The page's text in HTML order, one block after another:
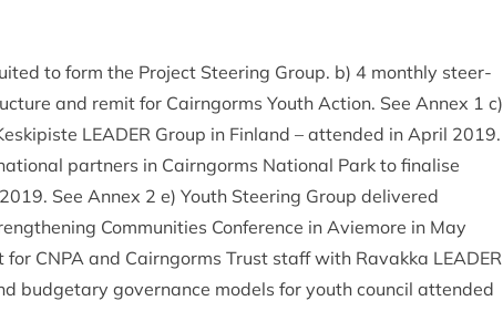
to form the Pro­ject Steer­ing Group. b) 4 monthly steer­
and remit for Cairngorms Youth Action. See Annex 1 c)
LEAD­ER Group in Fin­land – atten­ded in April 2019.
part­ners in Cairngorms Nation­al Park to final­ise
2019. See Annex 2 e) Youth Steer­ing Group delivered
Com­munit­ies Con­fer­ence in Aviemore in May
for CNPA and Cairngorms Trust staff with Ravakka LEAD­ER
budget­ary gov­ernance mod­els for youth coun­cil atten­ded